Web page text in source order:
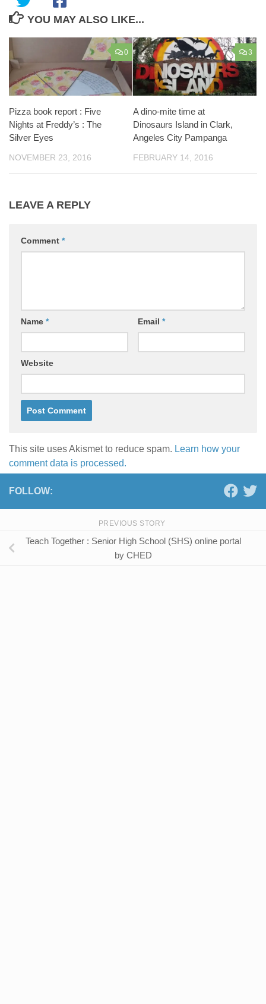
YOU MAY ALSO LIKE...
0
Pizza book report : Five
Nights at Freddy’s : The
Silver Eyes
NOVEMBER 23, 2016
3
A dino-mite time at
Dinosaurs Island in Clark,
Angeles City Pampanga
FEBRUARY 14, 2016
LEAVE A REPLY
Comment *
Name * Email *
Website
This site uses Akismet to reduce spam. Learn how your
comment data is processed.
FOLLOW:
PREVIOUS STORY
Teach Together : Senior High School (SHS) online portal
by CHED